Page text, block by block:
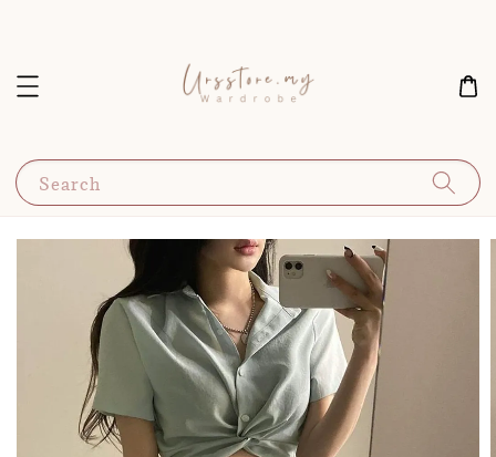
Search